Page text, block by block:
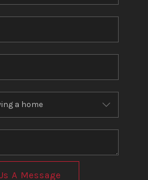
A Message